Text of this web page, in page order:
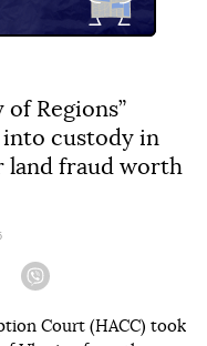
Regions”
into custody in
land fraud worth
Telegram
Court (HACC) took